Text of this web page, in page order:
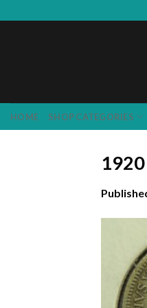
to
HOME SHOP CATEGORIES